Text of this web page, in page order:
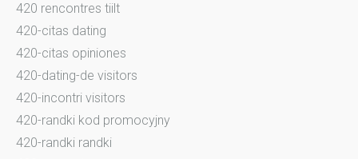
420 rencontres tiilt
420-citas dating
420-citas opiniones
420-dating-de visitors
420-incontri visitors
420-randki kod promocyjny
420-randki randki